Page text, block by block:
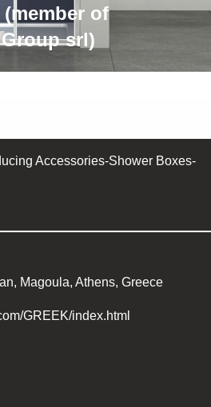
of
srl)
Accessories-Shower Boxes-
Magoula, Athens, Greece
GREEK/index.html